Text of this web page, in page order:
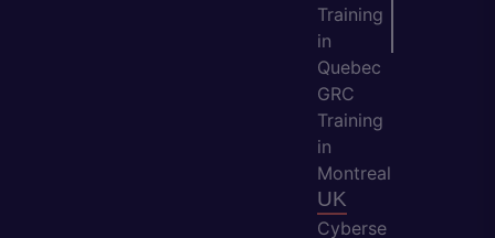
Training
in
Quebec
GRC
Training
in
Montreal
UK
Cyberse